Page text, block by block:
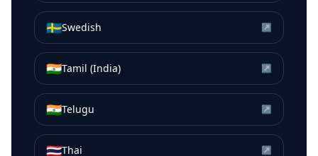
🇸🇪Swedish ↗
🇮🇳Tamil (India) ↗
🇮🇳Telugu ↗
🇹🇭Thai ↗